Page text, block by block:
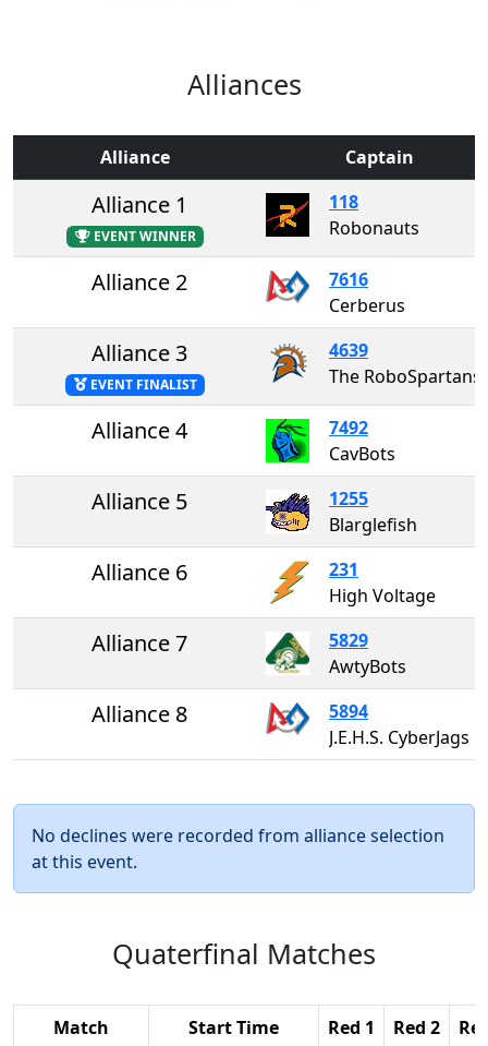
Alliances
Alliance Captain
Alliance 1
EVENT WINNER
118
Robonauts
Alliance 2
7616
Cerberus
Alliance 3
EVENT FINALIST
4639
The RoboSpartans
Alliance 4
7492
CavBots
Alliance 5
1255
Blarglefish
Alliance 6
231
High Voltage
Alliance 7
5829
AwtyBots
Alliance 8
5894
J.E.H.S. CyberJags
No declines were recorded from alliance selection
at this event.
Quaterfinal Matches
Match Start Time Red 1 Red 2